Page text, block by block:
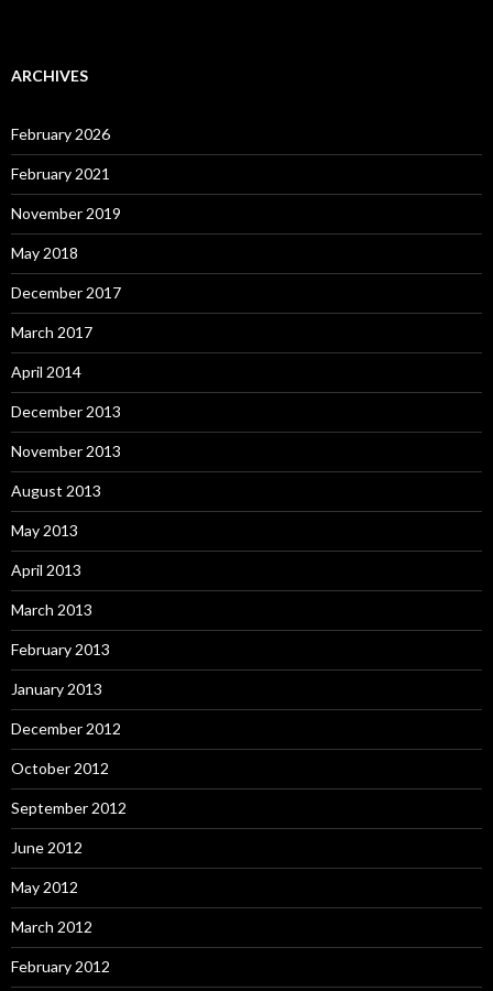
ARCHIVES
February 2026
February 2021
November 2019
May 2018
December 2017
March 2017
April 2014
December 2013
November 2013
August 2013
May 2013
April 2013
March 2013
February 2013
January 2013
December 2012
October 2012
September 2012
June 2012
May 2012
March 2012
February 2012